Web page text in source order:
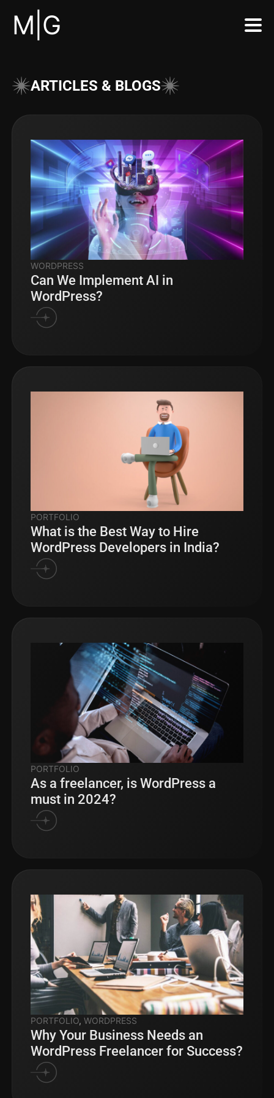
M|G
ARTICLES & BLOGS
WORDPRESS
Can We Implement AI in
WordPress?
PORTFOLIO
What is the Best Way to Hire
WordPress Developers in India?
PORTFOLIO
As a freelancer, is WordPress a
must in 2024?
PORTFOLIO, WORDPRESS
Why Your Business Needs an
WordPress Freelancer for Success?